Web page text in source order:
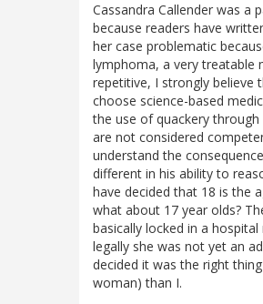
Cassandra Callender was a
because readers have
her case problematic
lymphoma, a very treatable
repetitive, I strongly believe
choose science-based
the use of quackery
are not considered
understand the
different in his ability to
have decided that 18 is the
what about 17 year olds?
basically locked in a
legally she was not yet an
decided it was the right
woman) than I.